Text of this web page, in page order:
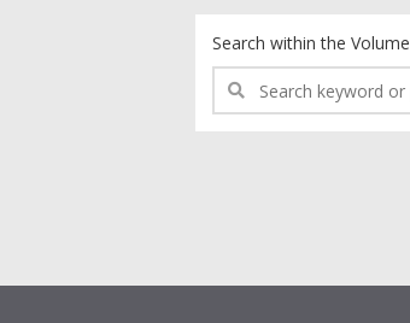
Search within the Volume